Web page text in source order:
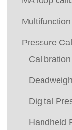
Pressure
Digital
Handheld